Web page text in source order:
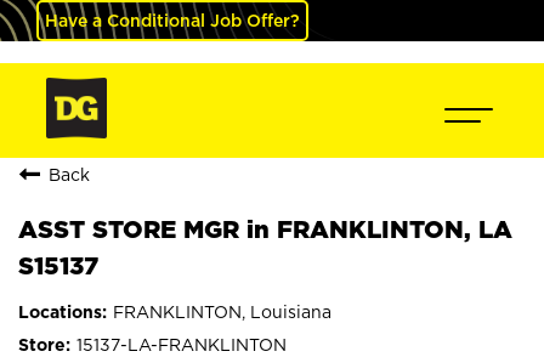
Have a Conditional Job Offer?
Back
ASST STORE MGR in FRANKLINTON, LA
S15137
FRANKLINTON, Louisiana
15137-LA-FRANKLINTON